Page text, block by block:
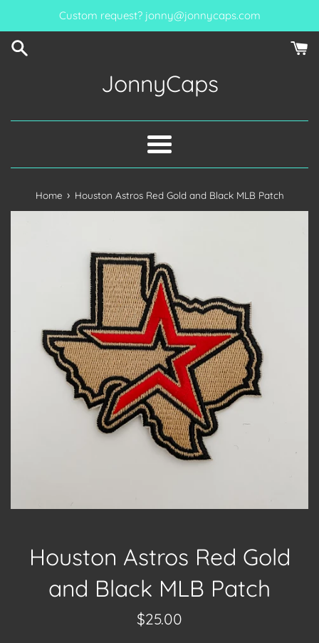
content
Custom request? jonny@jonnycaps.com
JonnyCaps
Menu
Home › Houston Astros Red Gold and Black MLB Patch
Houston Astros Red Gold
and Black MLB Patch
Regular
$25.00